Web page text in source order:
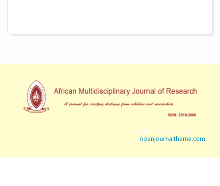
Academic Free Theme
by openjournaltheme.com